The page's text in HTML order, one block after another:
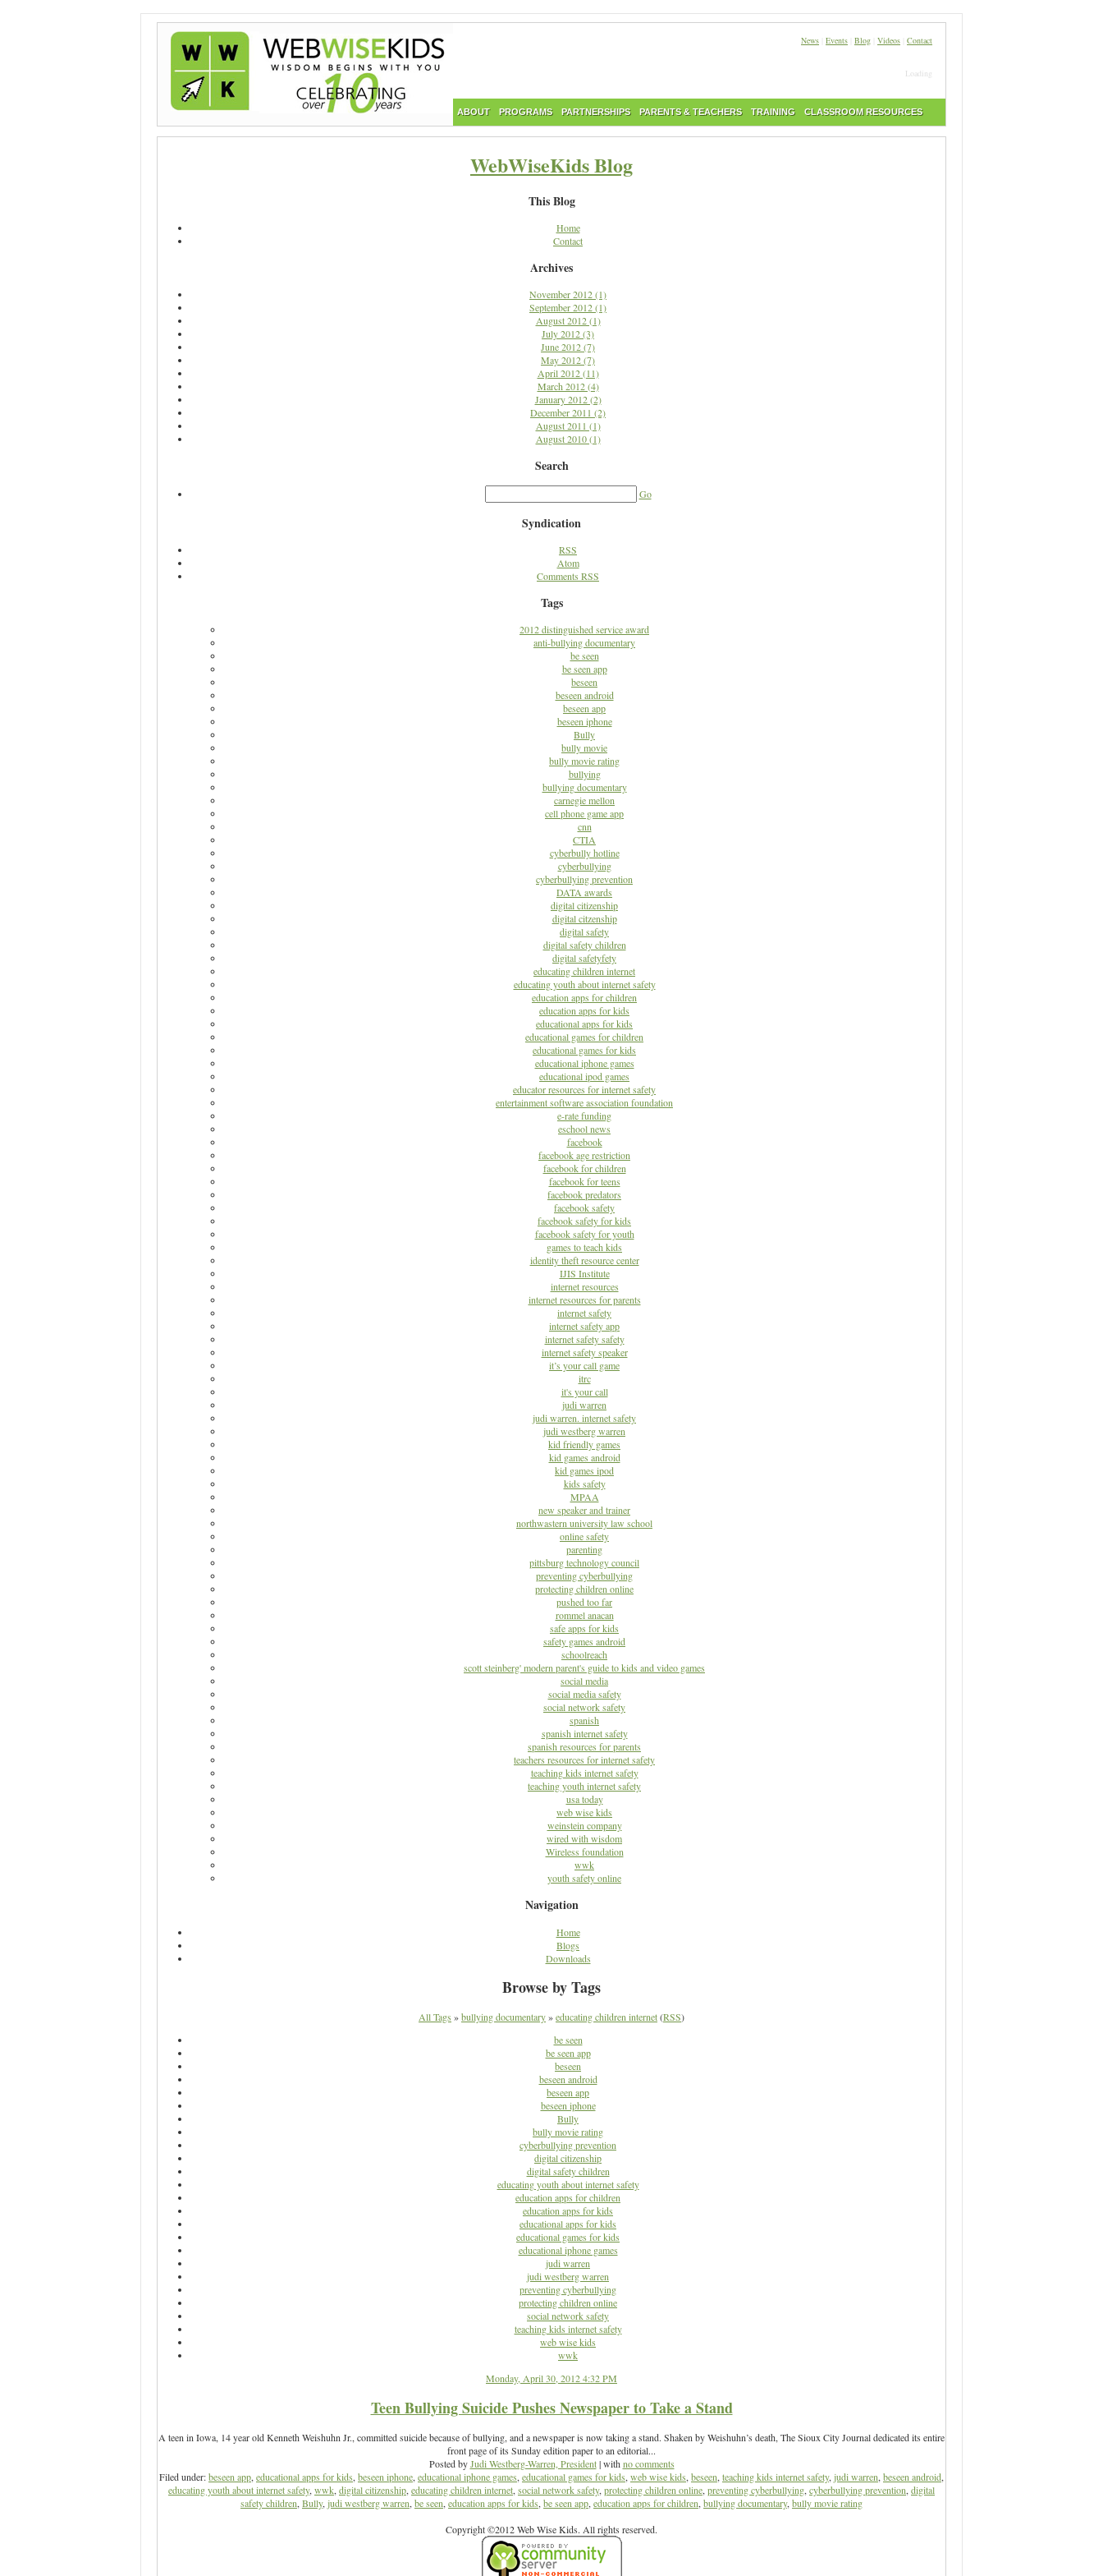
News Events Blog Videos Contact
Loading
ABOUT PROGRAMS PARTNERSHIPS PARENTS & TEACHERS TRAINING CLASSROOM RESOURCES
WebWiseKids Blog
This Blog
Home
Contact
Archives
November 2012 (1)
September 2012 (1)
August 2012 (1)
July 2012 (3)
June 2012 (7)
May 2012 (7)
April 2012 (11)
March 2012 (4)
January 2012 (2)
December 2011 (2)
August 2011 (1)
August 2010 (1)
Search
Go
Syndication
RSS
Atom
Comments RSS
Tags
2012 distinguished service award
anti-bullying documentary
be seen
be seen app
beseen
beseen android
beseen app
beseen iphone
Bully
bully movie
bully movie rating
bullying
bullying documentary
carnegie mellon
cell phone game app
cnn
CTIA
cyberbully hotline
cyberbullying
cyberbullying prevention
DATA awards
digital citizenship
digital citzenship
digital safety
digital safety children
digital safetyfety
educating children internet
educating youth about internet safety
education apps for children
education apps for kids
educational apps for kids
educational games for children
educational games for kids
educational iphone games
educational ipod games
educator resources for internet safety
entertainment software association foundation
e-rate funding
eschool news
facebook
facebook age restriction
facebook for children
facebook for teens
facebook predators
facebook safety
facebook safety for kids
facebook safety for youth
games to teach kids
identity theft resource center
IJIS Institute
internet resources
internet resources for parents
internet safety
internet safety app
internet safety safety
internet safety speaker
it’s your call game
itrc
it's your call
judi warren
judi warren. internet safety
judi westberg warren
kid friendly games
kid games android
kid games ipod
kids safety
MPAA
new speaker and trainer
northwastern university law school
online safety
parenting
pittsburg technology council
preventing cyberbullying
protecting children online
pushed too far
rommel anacan
safe apps for kids
safety games android
schoolreach
scott steinberg' modern parent's guide to kids and video games
social media
social media safety
social network safety
spanish
spanish internet safety
spanish resources for parents
teachers resources for internet safety
teaching kids internet safety
teaching youth internet safety
usa today
web wise kids
weinstein company
wired with wisdom
Wireless foundation
wwk
youth safety online
Navigation
Home
Blogs
Downloads
Browse by Tags
All Tags »bullying documentary»educating children internet(RSS)
be seen
be seen app
beseen
beseen android
beseen app
beseen iphone
Bully
bully movie rating
cyberbullying prevention
digital citizenship
digital safety children
educating youth about internet safety
education apps for children
education apps for kids
educational apps for kids
educational games for kids
educational iphone games
judi warren
judi westberg warren
preventing cyberbullying
protecting children online
social network safety
teaching kids internet safety
web wise kids
wwk
Monday, April 30, 2012 4:32 PM
Teen Bullying Suicide Pushes Newspaper to Take a Stand
A teen in Iowa, 14 year old Kenneth Weishuhn Jr., committed suicide because of bullying, and a newspaper is now taking a stand. Shaken by Weishuhn’s death, The Sioux City Journal dedicated its entire
front page of its Sunday edition paper to an editorial...
Posted byJudi Westberg-Warren, President| withno comments
Filed under:beseen app,educational apps for kids,beseen iphone,educational iphone games,educational games for kids,web wise kids,beseen,teaching kids internet safety,judi warren,beseen android,
educating youth about internet safety,wwk,digital citizenship,educating children internet,social network safety,protecting children online,preventing cyberbullying,cyberbullying prevention,digital
safety children,Bully,judi westberg warren,be seen,education apps for kids,be seen app,education apps for children,bullying documentary,bully movie rating
Copyright ©2012 Web Wise Kids. All rights reserved.